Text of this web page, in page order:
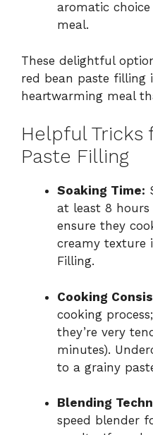
aromatic
meal.
These delightful
red bean paste filling
heartwarming meal
Helpful Tricks
Paste Filling
Soaking Time:
at least 8
ensure they
creamy texture
Filling.
Cooking
cooking
they’re very
minutes).
to a grainy
Blending
speed blender